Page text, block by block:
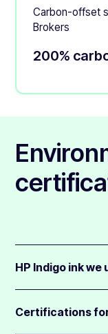
Carbon-offset
Brokers
200%
HP Indigo ink we
(99%+).
Certifications